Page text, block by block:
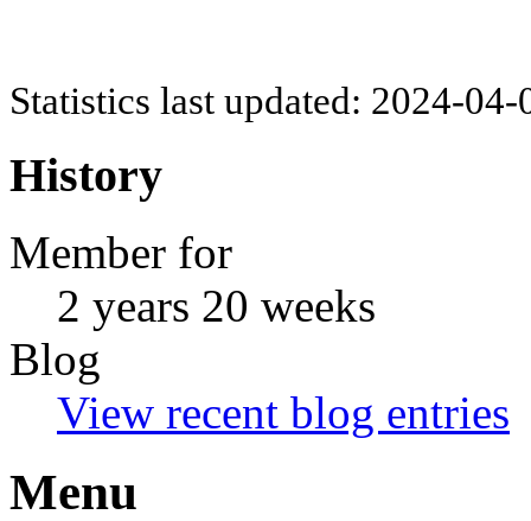
Statistics last updated: 2024-
History
Member for
2 years 20 weeks
Blog
View recent blog entries
Menu